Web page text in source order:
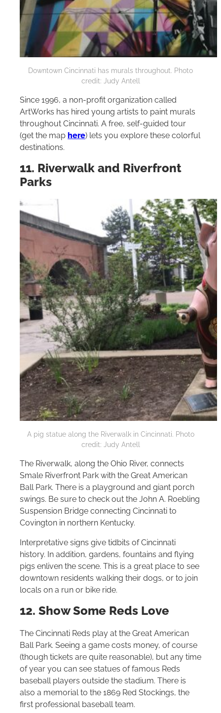
Downtown Cincinnati has murals throughout. Photo
credit: Judy Antell
Since 1996, a non-profit organization called
ArtWorks has hired young artists to paint murals
throughout Cincinnati. A free, self-guided tour
(get the map here) lets you explore these colorful
destinations.
11. Riverwalk and Riverfront
Parks
A pig statue along the Riverwalk in Cincinnati. Photo
credit: Judy Antell
The Riverwalk, along the Ohio River, connects
Smale Riverfront Park with the Great American
Ball Park. There is a playground and giant porch
swings. Be sure to check out the John A. Roebling
Suspension Bridge connecting Cincinnati to
Covington in northern Kentucky.
Interpretative signs give tidbits of Cincinnati
history. In addition, gardens, fountains and flying
pigs enliven the scene. This is a great place to see
downtown residents walking their dogs, or to join
locals on a run or bike ride.
12. Show Some Reds Love
The Cincinnati Reds play at the Great American
Ball Park. Seeing a game costs money, of course
(though tickets are quite reasonable), but any time
of year you can see statues of famous Reds
baseball players outside the stadium. There is
also a memorial to the 1869 Red Stockings, the
first professional baseball team.